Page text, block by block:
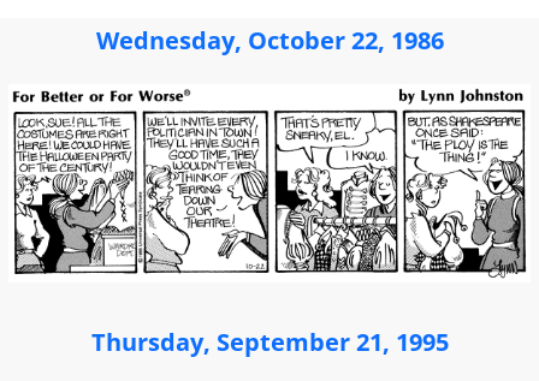
Wednesday, October 22, 1986
Thursday, September 21, 1995